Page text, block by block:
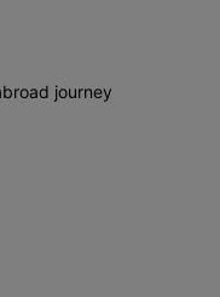
journey